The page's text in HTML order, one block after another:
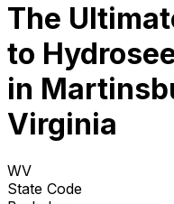
The
to
in
Virginia
WV
State Code